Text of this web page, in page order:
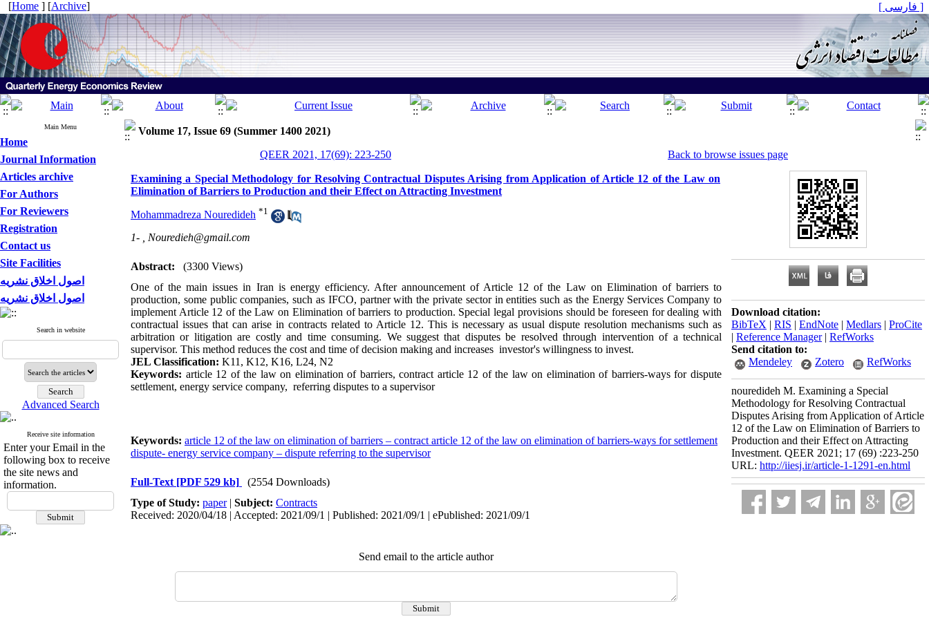
[Home ] [Archive] [ فارسی ]
Main Menu
Home
Journal Information
Articles archive
For Authors
For Reviewers
Registration
Contact us
Site Facilities
اصول اخلاق نشریه
اصول اخلاق نشریه
Search in website
Advanced Search
Receive site information
Enter your Email in the
following box to receive
the site news and
information.
Volume 17, Issue 69 (Summer 1400 2021)
QEER 2021, 17(69): 223-250
Back to browse issues page
Examining a Special Methodology for Resolving Contractual Disputes Arising from Application of Article 12 of the Law on
Elimination of Barriers to Production and their Effect on Attracting Investment
Mohammadreza Nouredideh *1
1- , Nouredieh@gmail.com
Abstract:
(3300 Views)
One of the main issues in Iran is energy efficiency. After announcement of Article 12 of the Law on Elimination of barriers to
production, some public companies, such as IFCO, partner with the private sector in entities such as the Energy Services Company to
implement Article 12 of the Law on Elimination of barriers to production. Special legal provisions should be foreseen for dealing with
contractual issues that can arise in contracts related to Article 12. This is necessary as usual dispute resolution mechanisms such as
arbitration or litigation are costly and time consuming. We suggest that disputes be resolved through intervention of a technical
supervisor. This method reduces the cost and time of decision making and increases investor's willingness to invest.
JEL Classification: K11, K12, K16, L24, N2
Keywords: article 12 of the law on elimination of barriers, contract article 12 of the law on elimination of barriers-ways for dispute
settlement, energy service company, referring disputes to a supervisor
Keywords: article 12 of the law on elimination of barriers – contract article 12 of the law on elimination of barriers-ways for settlement
dispute- energy service company – dispute referring to the supervisor
Full-Text [PDF 529 kb]
(2554 Downloads)
Type of Study: paper| Subject: Contracts
Received: 2020/04/18 | Accepted: 2021/09/1 | Published: 2021/09/1 | ePublished: 2021/09/1
Send email to the article author
Download citation:
BibTeX | RIS | EndNote | Medlars | ProCite
| Reference Manager| RefWorks
Send citation to:
Mendeley
Zotero RefWorks
nouredideh M. Examining a Special
Methodology for Resolving Contractual
Disputes Arising from Application of Article
12 of the Law on Elimination of Barriers to
Production and their Effect on Attracting
Investment. QEER 2021; 17 (69) :223-250
URL: http://iiesj.ir/article-1-1291-en.html